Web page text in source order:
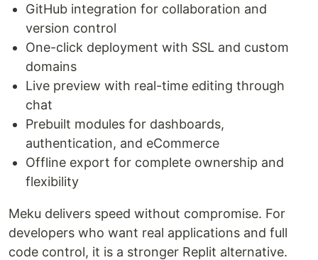
GitHub integration for collaboration and
version control
One-click deployment with SSL and custom
domains
Live preview with real-time editing through
chat
Prebuilt modules for dashboards,
authentication, and eCommerce
Offline export for complete ownership and
flexibility
Meku delivers speed without compromise. For
developers who want real applications and full
code control, it is a stronger Replit alternative.